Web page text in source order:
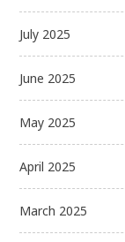
July 2025
June 2025
May 2025
April 2025
March 2025